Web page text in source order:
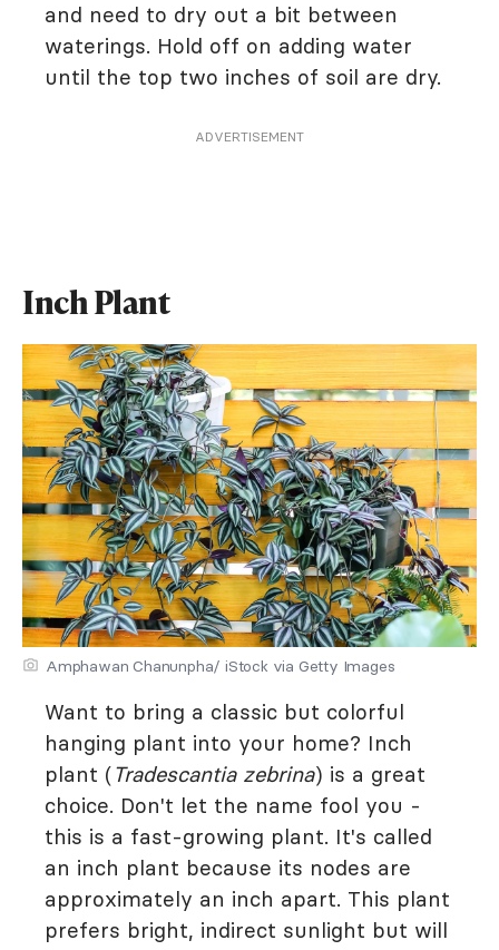
and need to dry out a bit between
waterings. Hold off on adding water
until the top two inches of soil are dry.
ADVERTISEMENT
Inch Plant
Amphawan Chanunpha/ iStock via Getty Images
Want to bring a classic but colorful
hanging plant into your home? Inch
plant (Tradescantia zebrina) is a great
choice. Don't let the name fool you -
this is a fast-growing plant. It's called
an inch plant because its nodes are
approximately an inch apart. This plant
prefers bright, indirect sunlight but will